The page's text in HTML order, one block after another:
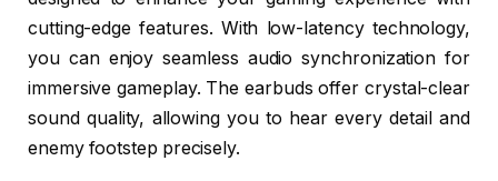
cutting-edge features. With low-latency technology,
you can enjoy seamless audio synchronization for
immersive gameplay. The earbuds offer crystal-clear
sound quality, allowing you to hear every detail and
enemy footstep precisely.